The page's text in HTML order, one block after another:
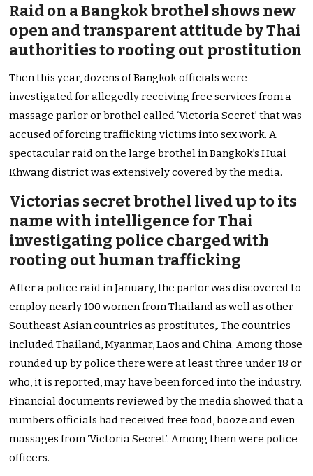
Raid on a Bangkok brothel shows new
open and transparent attitude by Thai
authorities to rooting out prostitution
Then this year, dozens of Bangkok officials were
investigated for allegedly receiving free services from a
massage parlor or brothel called ‘Victoria Secret’ that was
accused of forcing trafficking victims into sex work. A
spectacular raid on the large brothel in Bangkok’s Huai
Khwang district was extensively covered by the media.
Victorias secret brothel lived up to its
name with intelligence for Thai
investigating police charged with
rooting out human trafficking
After a police raid in January, the parlor was discovered to
employ nearly 100 women from Thailand as well as other
Southeast Asian countries as prostitutes,. The countries
included Thailand, Myanmar, Laos and China. Among those
rounded up by police there were at least three under 18 or
who, it is reported, may have been forced into the industry.
Financial documents reviewed by the media showed that a
numbers officials had received free food, booze and even
massages from ‘Victoria Secret’. Among them were police
officers.